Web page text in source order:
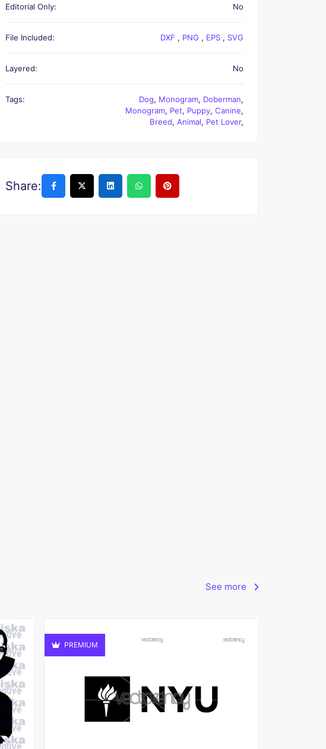
Editorial Only: No
File Included: DXF , PNG , EPS , SVG
Layered: No
Tags: Dog, Monogram, Doberman,
Monogram, Pet, Puppy, Canine,
Breed, Animal, Pet Lover,
Share:
See more
PREMIUM